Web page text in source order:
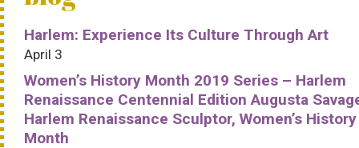
Harlem: Experience Its Culture Through Art
April 3
Women’s History Month 2019 Series – Harlem
Renaissance Centennial Edition Augusta
Harlem Renaissance Sculptor, Women’s History
Month